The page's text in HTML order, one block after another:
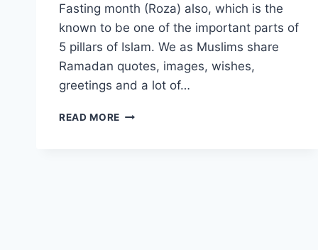
Fasting month (Roza) also, which is the
known to be one of the important parts of
5 pillars of Islam. We as Muslims share
Ramadan quotes, images, wishes,
greetings and a lot of…
READ MORE RAMADAN